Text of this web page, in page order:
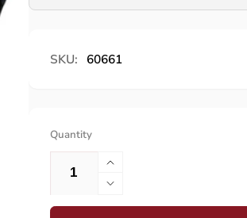
SKU: 60661
Quantity
Increase
quantity
for
Decrease
quantity